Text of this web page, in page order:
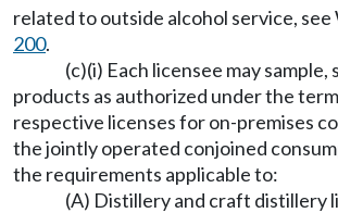
related to outside alcohol service, see
200.
(c)(i) Each licensee may sample,
products as authorized under the
respective licenses for on-premises
the jointly operated conjoined
the requirements applicable to:
(A) Distillery and craft distillery